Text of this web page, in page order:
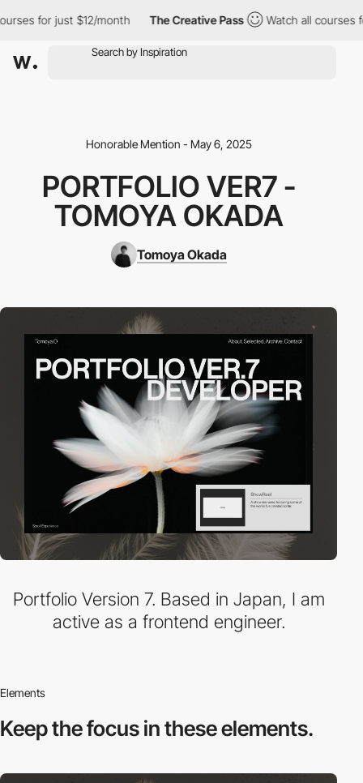
for just $12/month The Creative Pass Watch all courses for
Honorable Mention - May 6, 2025
PORTFOLIO VER7 -
TOMOYA OKADA
Tomoya Okada
Portfolio Version 7. Based in Japan, I am
active as a frontend engineer.
Elements
Keep the focus inthese elements.